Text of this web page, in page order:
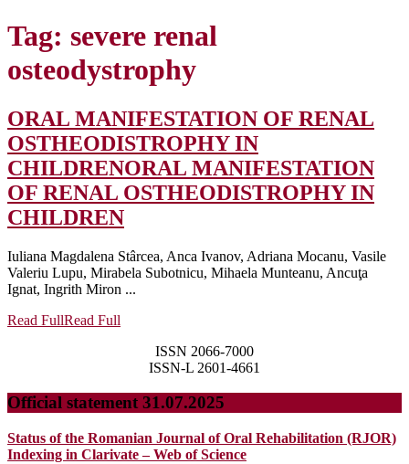
Tag: severe renal
osteodystrophy
ORAL MANIFESTATION OF RENAL
OSTHEODISTROPHY IN
CHILDRENORAL MANIFESTATION
OF RENAL OSTHEODISTROPHY IN
CHILDREN
Iuliana Magdalena Stârcea, Anca Ivanov, Adriana Mocanu, Vasile
Valeriu Lupu, Mirabela Subotnicu, Mihaela Munteanu, Ancuţa
Ignat, Ingrith Miron ...
Read FullRead Full
ISSN 2066-7000
ISSN-L 2601-4661
Official statement 31.07.2025
Status of the Romanian Journal of Oral Rehabilitation (RJOR)
Indexing in Clarivate – Web of Science